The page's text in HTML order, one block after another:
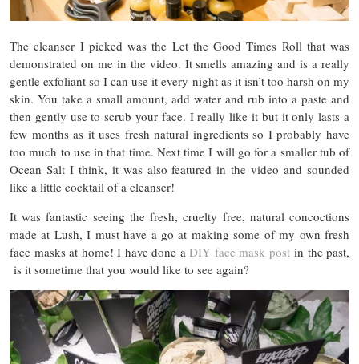
The cleanser I picked was the Let the Good Times Roll that was
demonstrated on me in the video. It smells amazing and is a really
gentle exfoliant so I can use it every night as it isn’t too harsh on my
skin. You take a small amount, add water and rub into a paste and
then gently use to scrub your face. I really like it but it only lasts a
few months as it uses fresh natural ingredients so I probably have
too much to use in that time. Next time I will go for a smaller tub of
Ocean Salt I think, it was also featured in the video and sounded
like a little cocktail of a cleanser!
It was fantastic seeing the fresh, cruelty free, natural concoctions
made at Lush, I must have a go at making some of my own fresh
face masks at home! I have done a DIY face mask postin the past,
is it sometime that you would like to see again?